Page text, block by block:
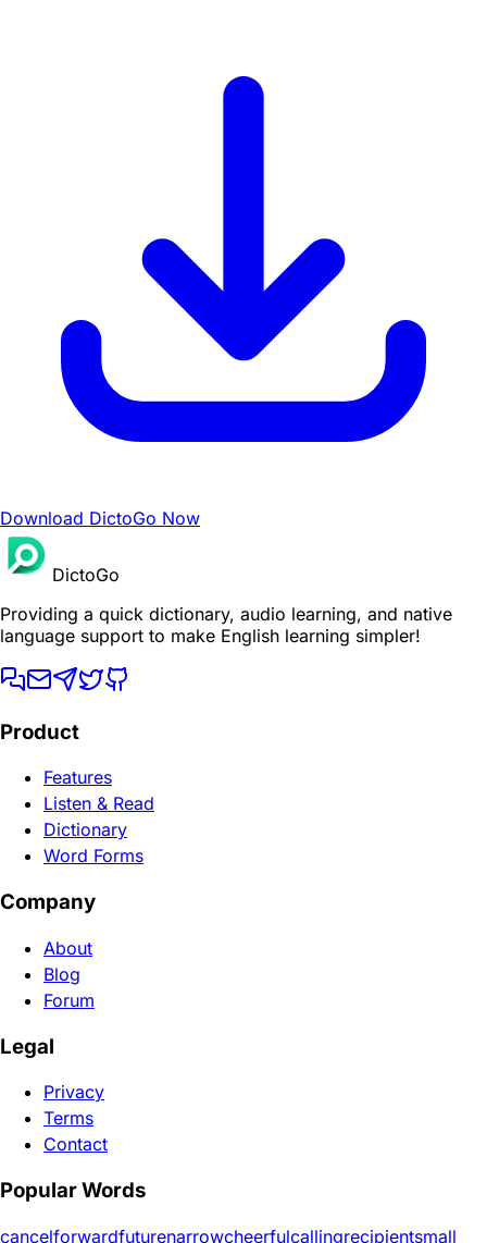
Download DictoGo Now
DictoGo
Providing a quick dictionary, audio learning, and native
language support to make English learning simpler!
Product
Features
Listen & Read
Dictionary
Word Forms
Company
About
Blog
Forum
Legal
Privacy
Terms
Contact
Popular Words
cancelforwardfuturenarrowcheerfulcallingrecipientsmall